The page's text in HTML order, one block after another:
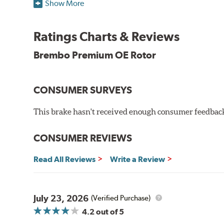
Environmental Impact
Brembo's specially developed coating system uses
and do not include the harmful solvents traditionally
features on the disc, which may occur with other
Additional Information:Brembo Production
Show More
Ratings Charts & Reviews
Brembo Premium OE Rotor
CONSUMER SURVEYS
This brake hasn't received enough consumer
CONSUMER REVIEWS
Read All Reviews Write a Review
July 23, 2026 (Verified Purchase)
4.2out of 5